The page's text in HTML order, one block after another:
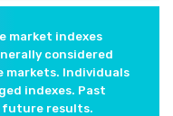
market indexes
considered
Individuals
indexes. Past
future results.